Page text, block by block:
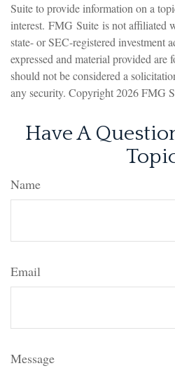
Suite to provide information on a
interest. FMG Suite is not affiliated
state- or SEC-registered investment
expressed and material provided are
should not be considered a
any security. Copyright2026 FMG
Have A
Name
Email
Message